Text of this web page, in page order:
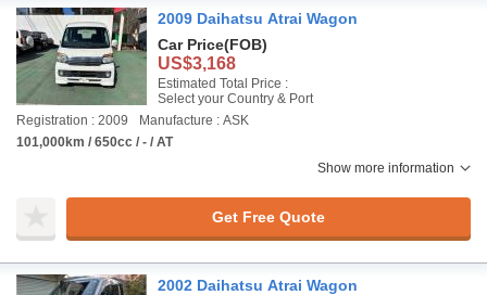
2009 Daihatsu Atrai Wagon
Car Price(FOB)
US$3,168
Estimated Total Price :
Select your Country & Port
Registration : 2009
Manufacture : ASK
101,000km / 650cc / - / AT
Show more information
Get Free Quote
2002 Daihatsu Atrai Wagon